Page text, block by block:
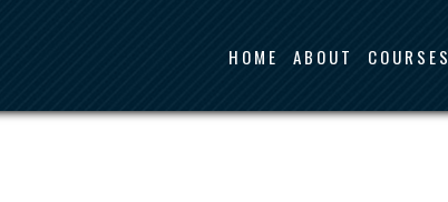
HOME ABOUT COURSES